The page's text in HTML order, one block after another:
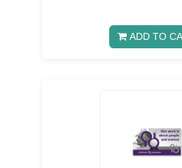
ADD TO